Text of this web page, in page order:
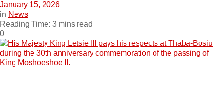
January 15, 2026
in News
Reading Time: 3 mins read
0